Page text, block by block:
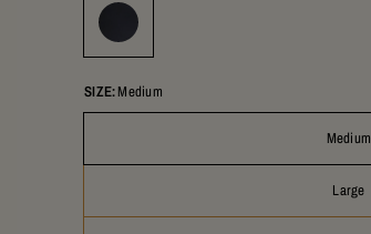
SIZE:Medium
Medium
Large